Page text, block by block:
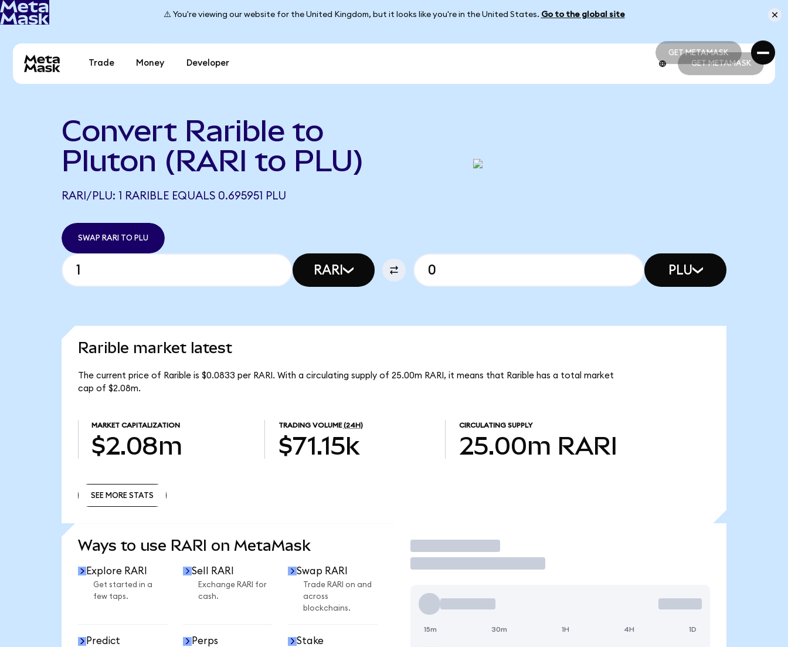
⚠️ You're viewing our website for the United Kingdom, but it looks like you're in the United States. Go to the global site
GET METAMASK
GET METAMASK
Trade Money Developer GET METAMASK
Convert Rarible to
Pluton (RARI to PLU)
RARI/PLU: 1 RARIBLE EQUALS 0.695951 PLU
SWAP RARI TO PLU
RARI PLU
Rarible market latest
The current price of Rarible is $0.0833 per RARI. With a circulating supply of 25.00m RARI, it means that Rarible has a total market
cap of $2.08m.
MARKET CAPITALIZATION
$2.08m
TRADING VOLUME (24H)
$71.15k
CIRCULATING SUPPLY
25.00m RARI
SEE MORE STATS
Ways to use RARI on MetaMask
Explore RARI
Get started in a
few taps.
Sell RARI
Exchange RARI for
cash.
Swap RARI
Trade RARI on and
across
blockchains.
Predict Perps Stake
Trade
15m 30m 1H 4H 1D